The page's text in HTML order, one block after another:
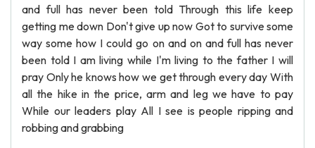
and full has never been told Through this life keep
getting me down Don't give up now Got to survive some
way some how I could go on and on and full has never
been told I am living while I'm living to the father I will
pray Only he knows how we get through every day With
all the hike in the price, arm and leg we have to pay
While our leaders play All I see is people ripping and
robbing and grabbing